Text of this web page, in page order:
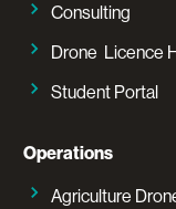
Consulting
Drone Licence
Student Portal
Operations
Agriculture